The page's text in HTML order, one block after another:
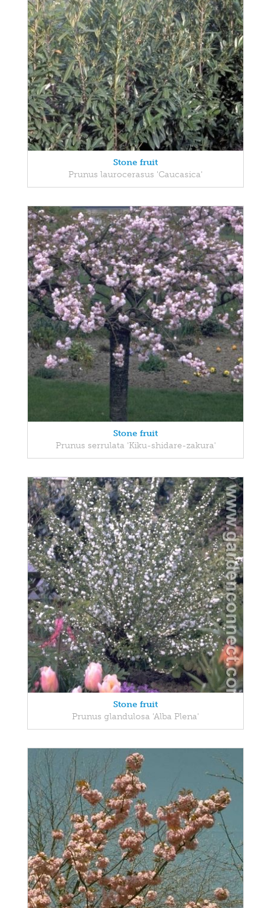
Stone fruit
Prunus laurocerasus 'Caucasica'
Stone fruit
Prunus serrulata 'Kiku-shidare-zakura'
Stone fruit
Prunus glandulosa 'Alba Plena'